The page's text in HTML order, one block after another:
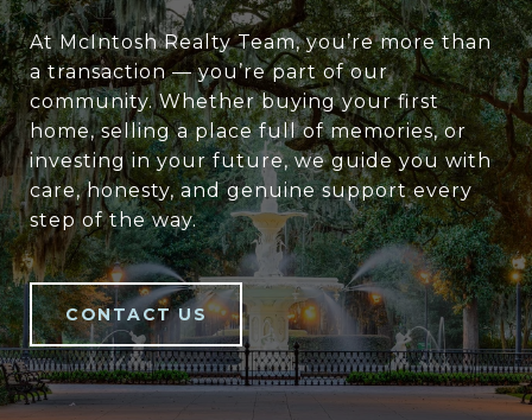
At McIntosh Realty Team, you’re more than
a transaction — you’re part of our
community. Whether buying your first
home, selling a place full of memories, or
investing in your future, we guide you with
care, honesty, and genuine support every
step of the way.
CONTACT US